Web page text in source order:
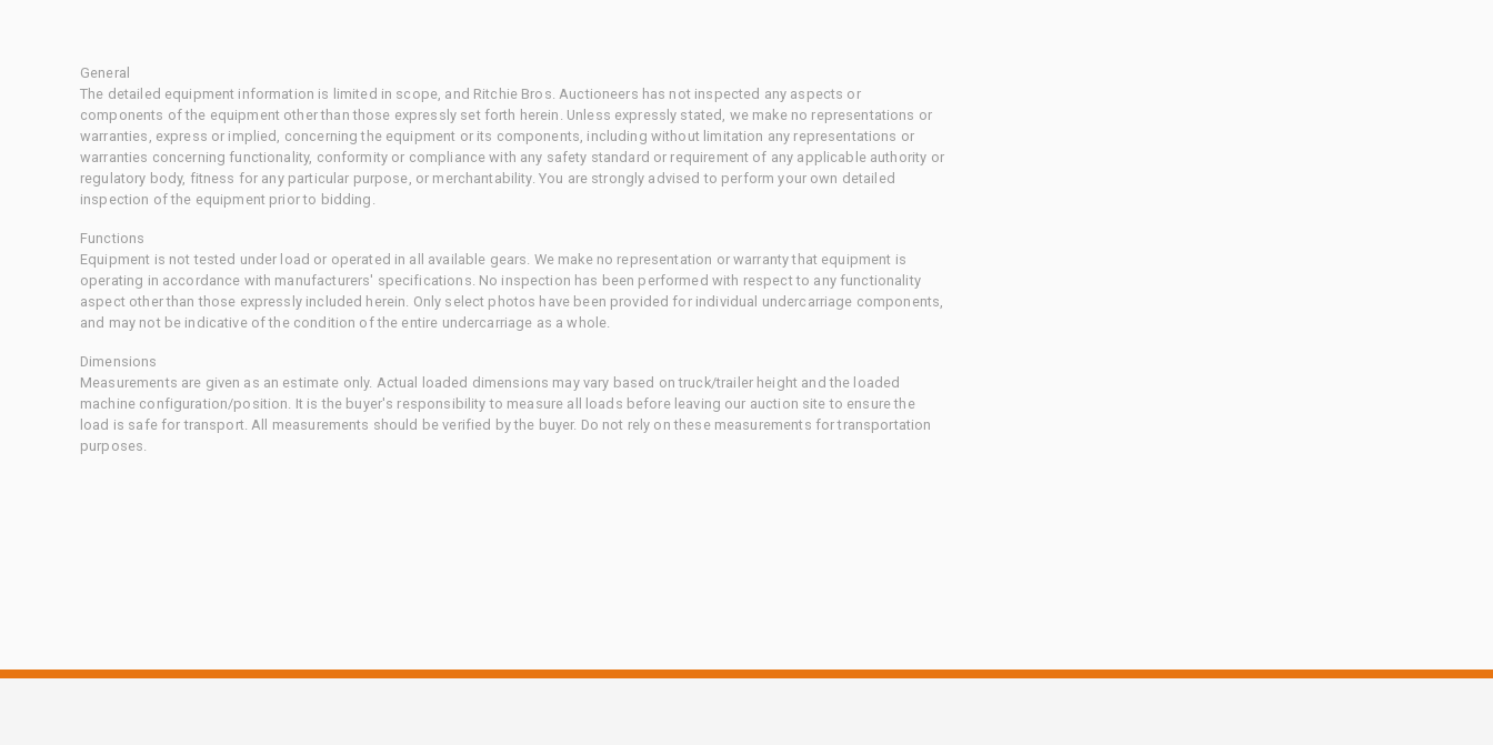
General
The detailed equipment information is limited in scope, and Ritchie Bros. Auctioneers has not inspected any aspects or
components of the equipment other than those expressly set forth herein. Unless expressly stated, we make no representations or
warranties, express or implied, concerning the equipment or its components, including without limitation any representations or
warranties concerning functionality, conformity or compliance with any safety standard or requirement of any applicable authority or
regulatory body, fitness for any particular purpose, or merchantability. You are strongly advised to perform your own detailed
inspection of the equipment prior to bidding.
Functions
Equipment is not tested under load or operated in all available gears. We make no representation or warranty that equipment is
operating in accordance with manufacturers' specifications. No inspection has been performed with respect to any functionality
aspect other than those expressly included herein. Only select photos have been provided for individual undercarriage components,
and may not be indicative of the condition of the entire undercarriage as a whole.
Dimensions
Measurements are given as an estimate only. Actual loaded dimensions may vary based on truck/trailer height and the loaded
machine configuration/position. It is the buyer's responsibility to measure all loads before leaving our auction site to ensure the
load is safe for transport. All measurements should be verified by the buyer. Do not rely on these measurements for transportation
purposes.